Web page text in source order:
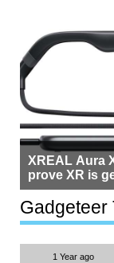
XREAL Aura
prove XR is
but $1,500 is
most people
Gadgeteer
1 Year ago